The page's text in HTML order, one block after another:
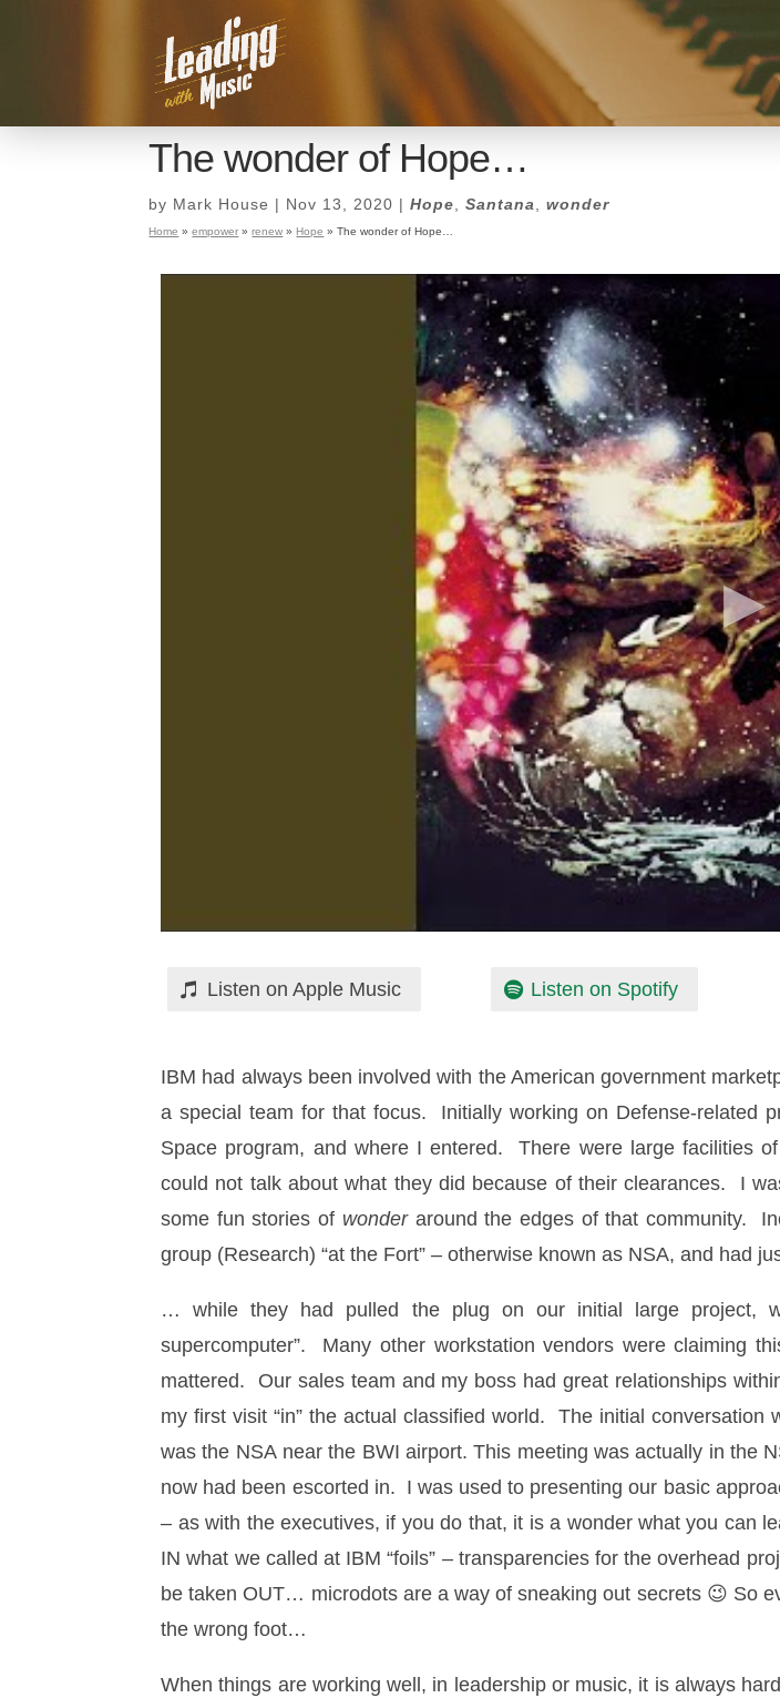
The wonder of Hope…
by Mark House | Nov 13, 2020 |Hope ,Santana ,wonder
Home »empower »renew » Hope »The wonder of Hope…
The wonder of Hope…
byMark House wonder
Home»empower»renew»Hope»The wonder of Hope…
Listen on Apple Music Listen on Spotify
IBM had always been involved with the American government
a special team for that focus. Initially working on Defense-related
Space program, and where I entered. There were large facilities
could not talk about what they did because of their clearances. I
some fun stories of wonder around the edges of that community.
group (Research) “at the Fort” – otherwise known as NSA, and had
… while they had pulled the plug on our initial large project,
supercomputer”. Many other workstation vendors were claiming
mattered. Our sales team and my boss had great relationships
my first visit “in” the actual classified world. The initial
was the NSA near the BWI airport. This meeting was actually in the
now had been escorted in. I was used to presenting our basic
– as with the executives, if you do that, it is a wonder what you can
IN what we called at IBM “foils” – transparencies for the overhead
be taken OUT… microdots are a way of sneaking out secrets 😉 So
the wrong foot…
When things are working well, in leadership or music, it is always